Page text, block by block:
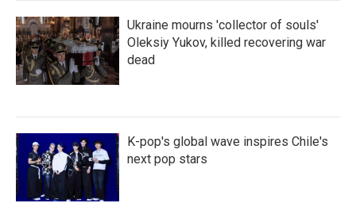
Ukraine mourns 'collector of souls'
Oleksiy Yukov, killed recovering war
dead
K-pop's global wave inspires Chile's
next pop stars